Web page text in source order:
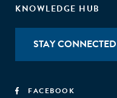
KNOWLEDGE HUB
STAY CONNECTED
FACEBOOK